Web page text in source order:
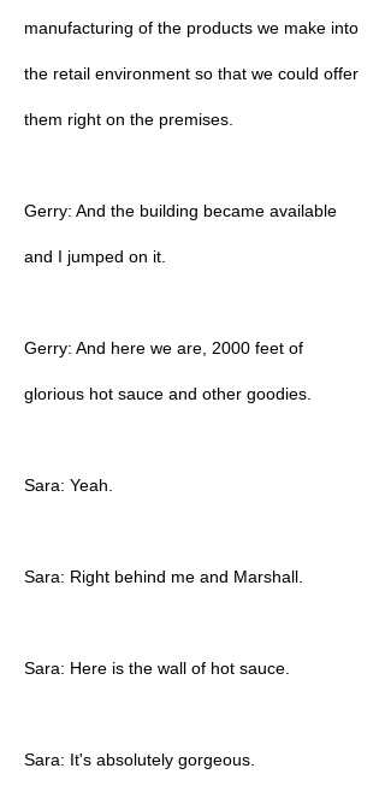
manufacturing of the products we make into
the retail environment so that we could offer
them right on the premises.
Gerry: And the building became available
and I jumped on it.
Gerry: And here we are, 2000 feet of
glorious hot sauce and other goodies.
Sara: Yeah.
Sara: Right behind me and Marshall.
Sara: Here is the wall of hot sauce.
Sara: It's absolutely gorgeous.